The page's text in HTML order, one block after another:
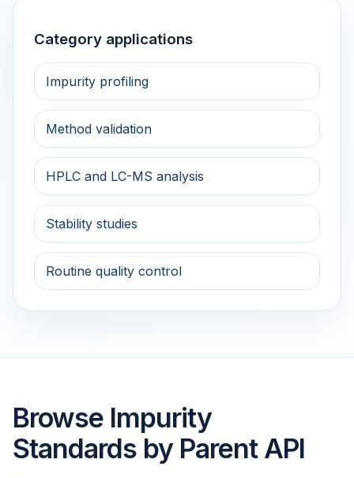
Category applications
Impurity profiling
Method validation
HPLC and LC-MS analysis
Stability studies
Routine quality control
Browse Impurity
Standards by Parent API